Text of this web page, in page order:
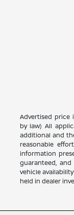
Advertised price
by law) All
additional and
reasonable
information
guaranteed,
vehicle
held in dealer